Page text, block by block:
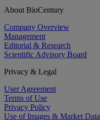
About BioCentury
Company Overview
Management
Editorial & Research
Scientific Advisory Board
Privacy & Legal
User Agreement
Terms of Use
Privacy Policy
Use of Images & Market Data